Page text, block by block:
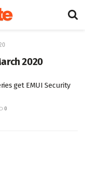
2020
get EMUI Security
0